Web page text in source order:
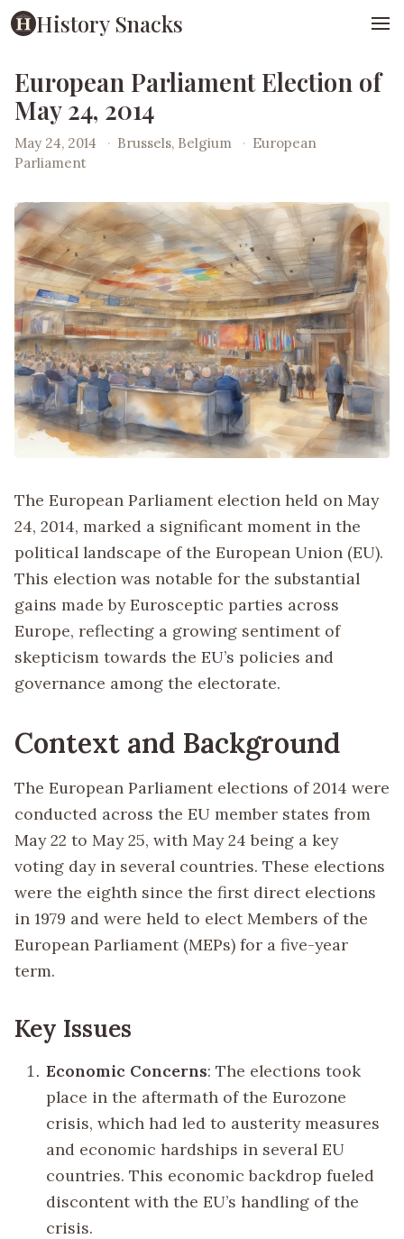
History Snacks
European Parliament Election of
May 24, 2014
May 24, 2014 · Brussels, Belgium · European
Parliament
The European Parliament election held on May
24, 2014, marked a significant moment in the
political landscape of the European Union (EU).
This election was notable for the substantial
gains made by Eurosceptic parties across
Europe, reflecting a growing sentiment of
skepticism towards the EU’s policies and
governance among the electorate.
Context and Background
The European Parliament elections of 2014 were
conducted across the EU member states from
May 22 to May 25, with May 24 being a key
voting day in several countries. These elections
were the eighth since the first direct elections
in 1979 and were held to elect Members of the
European Parliament (MEPs) for a five-year
term.
Key Issues
Economic Concerns: The elections took
place in the aftermath of the Eurozone
crisis, which had led to austerity measures
and economic hardships in several EU
countries. This economic backdrop fueled
discontent with the EU’s handling of the
crisis.